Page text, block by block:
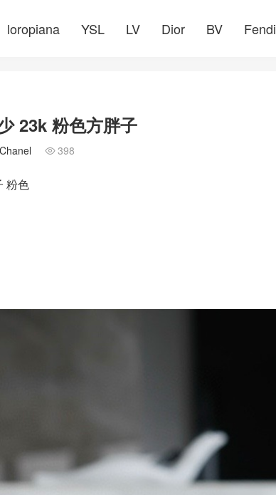
loropiana YSL LV Dior BV Fendi
23k 粉色方胖子
Chanel  398
粉色